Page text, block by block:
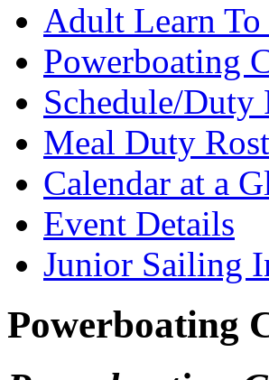
Adult Learn
Powerboating
Schedule/Duty
Meal Duty
Calendar at a
Event Details
Junior Sailing
Powerboating